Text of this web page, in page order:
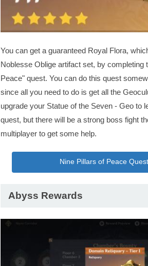
You can get a guaranteed Royal Flora,
Noblesse Oblige artifact set, by completing
Peace" quest. You can do this quest
since all you need to do is get all the
upgrade your Statue of the Seven - Geo to
quest, but there will be a strong boss fight
multiplayer to get some help.
Nine Pillars of Peace
Abyss Rewards